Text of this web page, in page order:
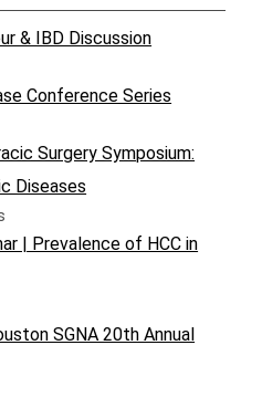
& IBD Discussion
Conference Series
Surgery Symposium:
Diseases
| Prevalence of HCC in
SGNA 20th Annual